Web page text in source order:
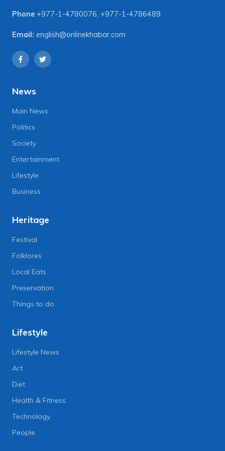
Phone +977-1-4780076, +977-1-4786489
Email: english@onlinekhabar.com
News
Main News
Politics
Society
Entertainment
Lifestyle
Business
Heritage
Festival
Folklores
Local Eats
Preservation
Things to do
Lifestyle
Lifestyle News
Art
Diet
Health & Fitness
Technology
People